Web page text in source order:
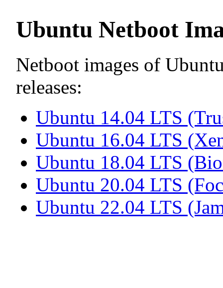
Ubuntu Netboot
Netboot images of
releases:
Ubuntu 14.04 LTS
Ubuntu 16.04 LTS
Ubuntu 18.04 LTS
Ubuntu 20.04 LTS
Ubuntu 22.04 LTS